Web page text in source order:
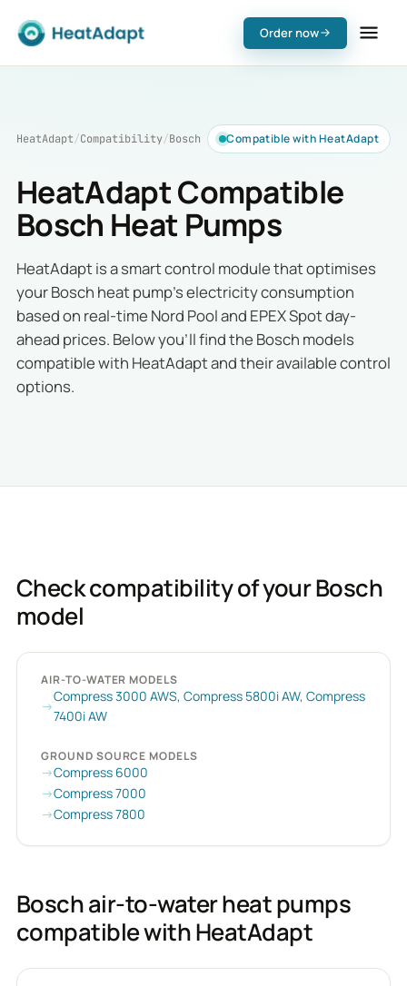
Order now
HeatAdapt/Compatibility/Bosch Compatible with HeatAdapt
HeatAdapt Compatible
Bosch Heat Pumps
HeatAdapt is a smart control module that optimises
your Bosch heat pump's electricity consumption
based on real-time Nord Pool and EPEX Spot day-
ahead prices. Below you'll find the Bosch models
compatible with HeatAdapt and their available control
options.
Check compatibility of your Bosch
model
AIR-TO-WATER MODELS
Compress 3000 AWS, Compress 5800i AW, Compress
7400i AW
GROUND SOURCE MODELS
Compress 6000
Compress 7000
Compress 7800
Bosch air-to-water heat pumps
compatible with HeatAdapt